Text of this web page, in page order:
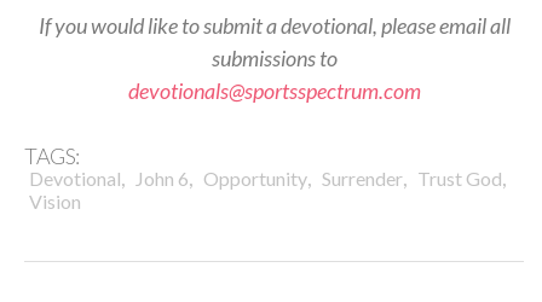
If you would like to submit a devotional, please email all
submissions to
devotionals@sportsspectrum.com
TAGS:
Devotional, John 6, Opportunity, Surrender, Trust God,
Vision